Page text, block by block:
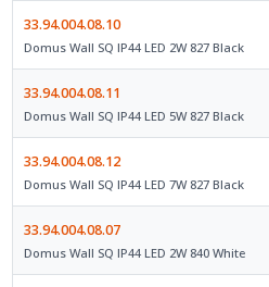
33.94.004.08.10
Domus Wall SQ IP44 LED 2W 827 Black
33.94.004.08.11
Domus Wall SQ IP44 LED 5W 827 Black
33.94.004.08.12
Domus Wall SQ IP44 LED 7W 827 Black
33.94.004.08.07
Domus Wall SQ IP44 LED 2W 840 White